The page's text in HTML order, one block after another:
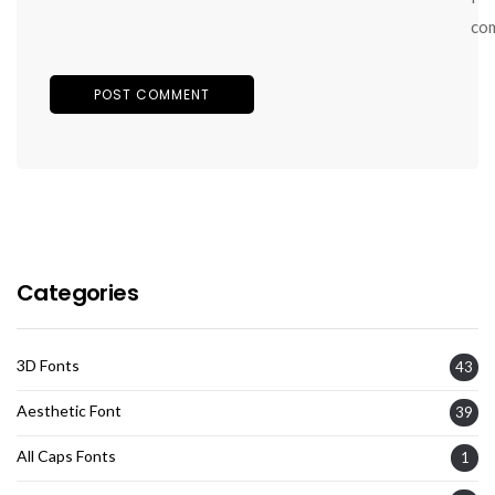
Categories
3D Fonts 43
Aesthetic Font 39
All Caps Fonts 1